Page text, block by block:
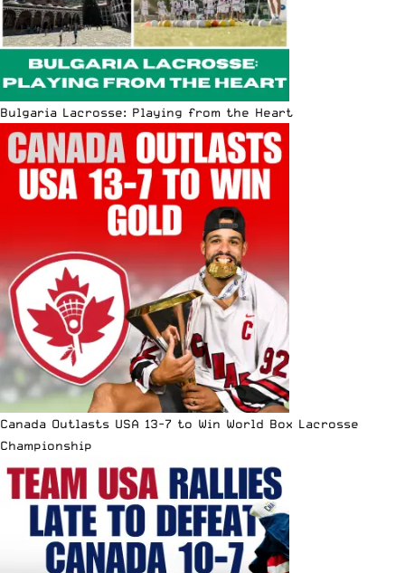
Bulgaria Lacrosse: Playing from the Heart
Canada Outlasts USA 13-7 to Win World Box Lacrosse
Championship